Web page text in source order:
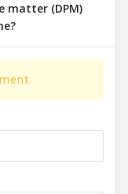
matter (DPM)